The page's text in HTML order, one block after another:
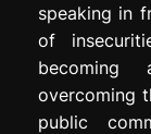
speaking in
of
becoming
overcoming
public